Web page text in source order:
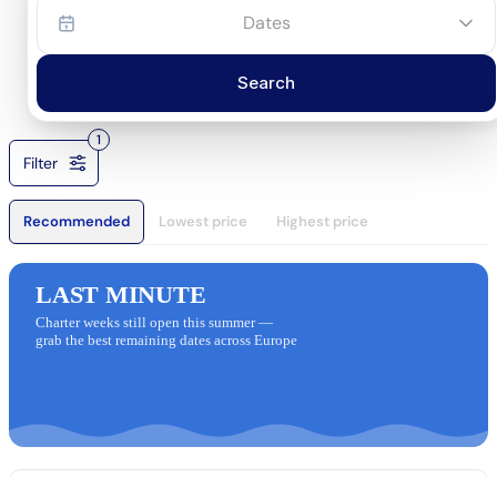
Dates
Search
Filter
1
Recommended Lowest price Highest price
LAST MINUTE
Charter weeks still open this summer —
grab the best remaining dates across Europe